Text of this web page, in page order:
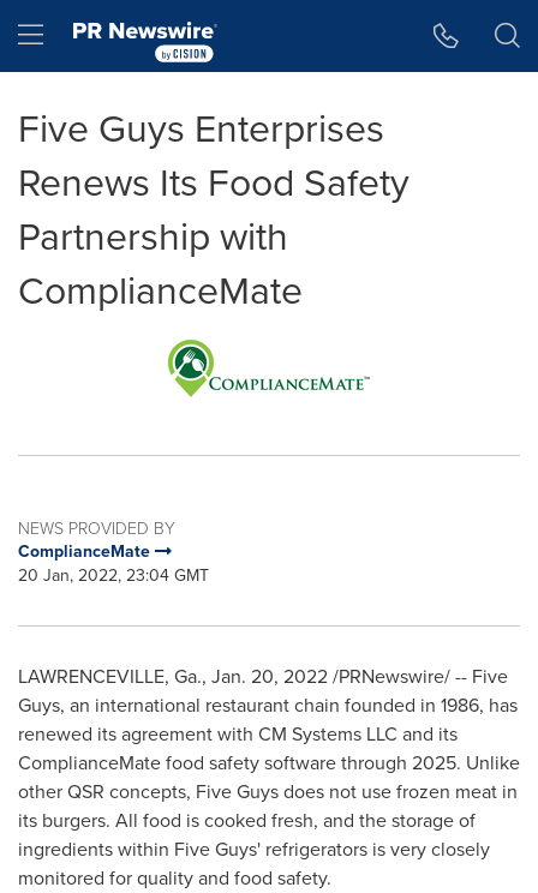
Hamburger menu
Five Guys Enterprises
Renews Its Food Safety
Partnership with
ComplianceMate
NEWS PROVIDED BY
ComplianceMate
20 Jan, 2022, 23:04 GMT
LAWRENCEVILLE, Ga., Jan. 20, 2022/PRNewswire/ -- Five
Guys, an international restaurant chain founded in 1986, has
renewed its agreement with CM Systems LLC and its
ComplianceMate food safety software through 2025. Unlike
other QSR concepts, Five Guys does not use frozen meat in
its burgers. All food is cooked fresh, and the storage of
ingredients within Five Guys' refrigerators is very closely
monitored for quality and food safety.